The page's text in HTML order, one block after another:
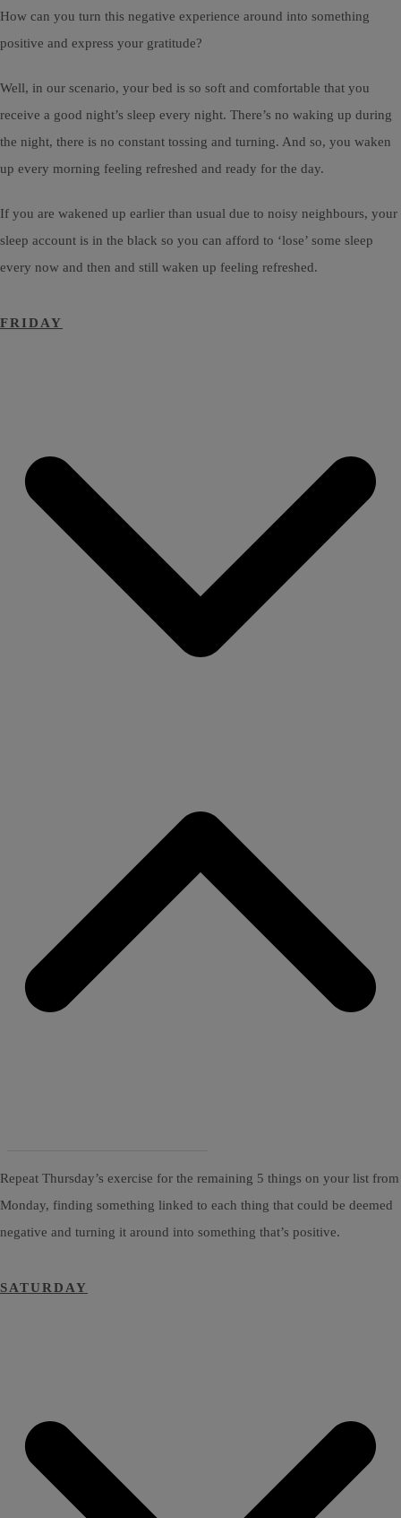
How can you turn this negative experience around into something
positive and express your gratitude?
Well, in our scenario, your bed is so soft and comfortable that you
receive a good night’s sleep every night. There’s no waking up during
the night, there is no constant tossing and turning. And so, you waken
up every morning feeling refreshed and ready for the day.
If you are wakened up earlier than usual due to noisy neighbours, your
sleep account is in the black so you can afford to ‘lose’ some sleep
every now and then and still waken up feeling refreshed.
FRIDAY
Repeat Thursday’s exercise for the remaining 5 things on your list from
Monday, finding something linked to each thing that could be deemed
negative and turning it around into something that’s positive.
SATURDAY